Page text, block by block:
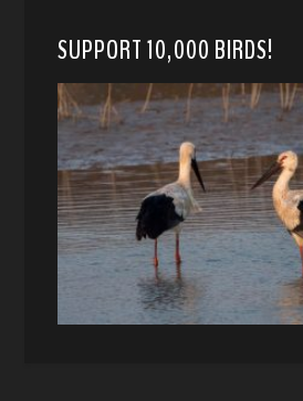
SUPPORT 10,000 BIRDS!